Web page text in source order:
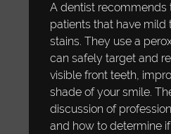
A dentist recommends
patients that have mild
stains. They use a
can safely target and
visible front teeth,
shade of your smile.
discussion of
and how to determine